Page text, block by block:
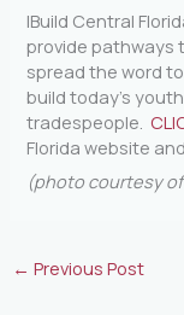
IBuild Central
provide pathways
spread the word
build today’s
tradespeople.
Florida website
(photo courtesy
← Previous Post